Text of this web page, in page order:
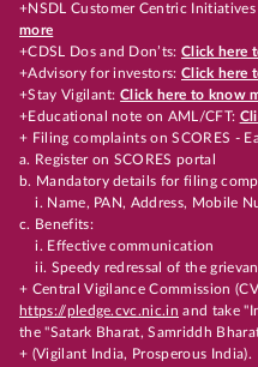
+NSDL Customer Centric Initiatives
more
+CDSL Dos and Don’ts:Click here
+Advisory for investors: Click here
+Stay Vigilant:Click here to know
+Educational note on AML/CFT:
+ Filing complaints on SCORES -
a. Register on SCORES portal
b. Mandatory details for filing
i. Name, PAN, Address, Mobile
c. Benefits:
i. Effective communication
ii. Speedy redressal of the
+ Central Vigilance Commission
https://pledge.cvc.nic.in and take
the "Satark Bharat, Samriddh
+ (Vigilant India, Prosperous India).